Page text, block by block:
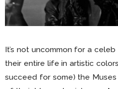
It’s not uncommon for a
their entire life in artistic
succeed for some) the